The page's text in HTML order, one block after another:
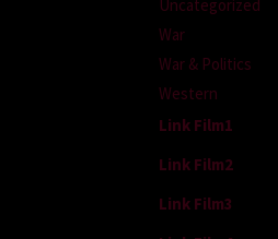
Uncategorized
War
War & Politics
Western
Link Film1
Link Film2
Link Film3